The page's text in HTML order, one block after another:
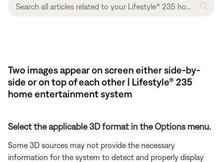
Two images appear on screen either side-by-
side or on top of each other | Lifestyle® 235
home entertainment system
Select the applicable 3D format in the Options menu.
Some 3D sources may not provide the necessary
information for the system to detect and properly display